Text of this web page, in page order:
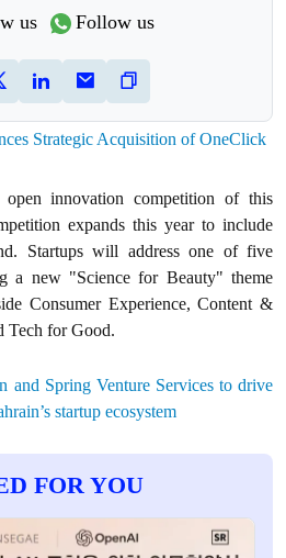
us Follow us
Strategic Acquisition of OneClick
innovation competition of this
expands this year to include
Startups will address one of five
a new "Science for Beauty" theme
Consumer Experience, Content &
Tech for Good.
and Spring Venture Services to drive
startup ecosystem
FOR YOU